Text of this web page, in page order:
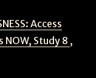
Access
Study 8 ,